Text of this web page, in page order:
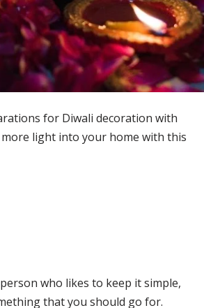
for Diwali decoration with
light into your home with this
who likes to keep it simple,
that you should go for.